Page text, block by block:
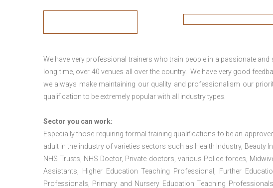
We have very professional trainers who train people in a passionate
long time, over 40 venues all over the country. We have very good
we always make maintaining our quality and professionalism our
qualification to be extremely popular with all industry types.
Sector you can work:
Especially those requiring formal training qualifications to be an
adult in the industry of varieties sectors such as Health Industry, Beauty
NHS Trusts, NHS Doctor, Private doctors, various Police forces,
Assistants, Higher Education Teaching Professional, Further
Professionals, Primary and Nursery Education Teaching